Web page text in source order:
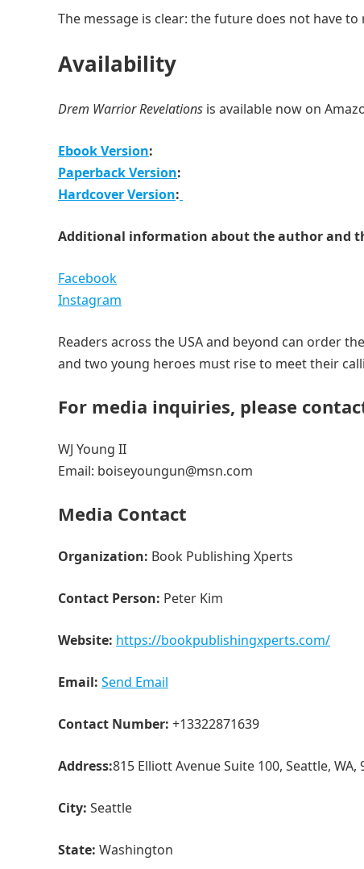
The message is clear: the future does not have to
Availability
Drem Warrior Revelations is available now on
Ebook Version:
Paperback Version:
Hardcover Version:
Additional information about the author and
Facebook
Instagram
Readers across the USA and beyond can order
and two young heroes must rise to meet their
For media inquiries, please
WJ Young II
Email: boiseyoungun@msn.com
Media Contact
Organization: Book Publishing Xperts
Contact Person: Peter Kim
Website: https://bookpublishingxperts.com/
Email: Send Email
Contact Number: +13322871639
Address:815 Elliott Avenue Suite 100, Seattle, WA,
City: Seattle
State: Washington